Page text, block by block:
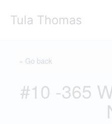
Tula Thomas
« Go back
#10 -365